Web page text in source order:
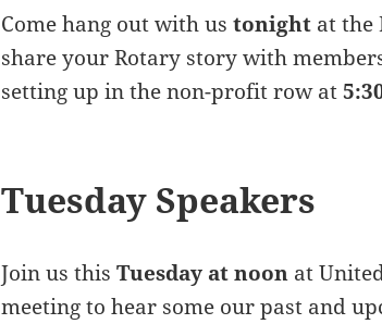
Come hang out with ustonight at the
share your Rotary story with
setting up in the non-profit row at
Tuesday Speakers
Join us thisTuesday at noon at
meeting to hear some our past and